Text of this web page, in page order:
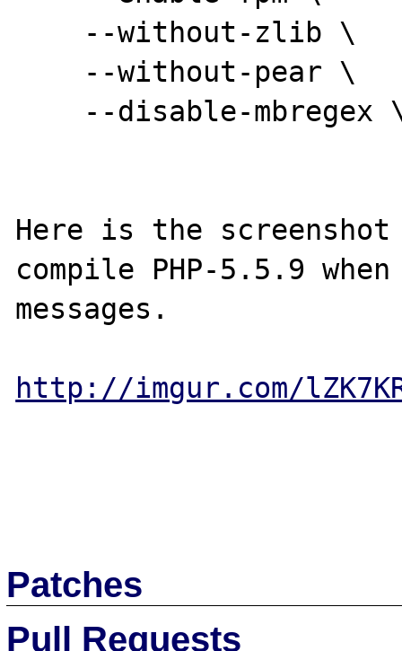
Here is the
compile PHP-5.5.9
messages.
http://imgur.com/
Patches
Pull Requests